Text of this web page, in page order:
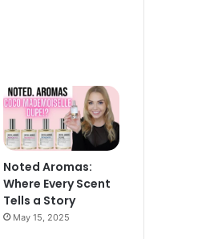
Noted Aromas:
Where Every Scent
Tells a Story
May 15, 2025